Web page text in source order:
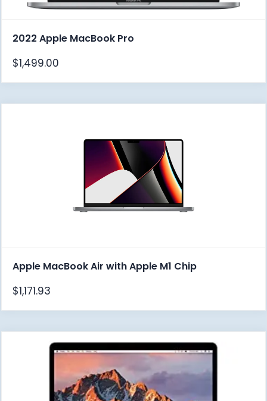
2022 Apple MacBook Pro
$1,499.00
Apple MacBook Air with Apple M1 Chip
$1,171.93